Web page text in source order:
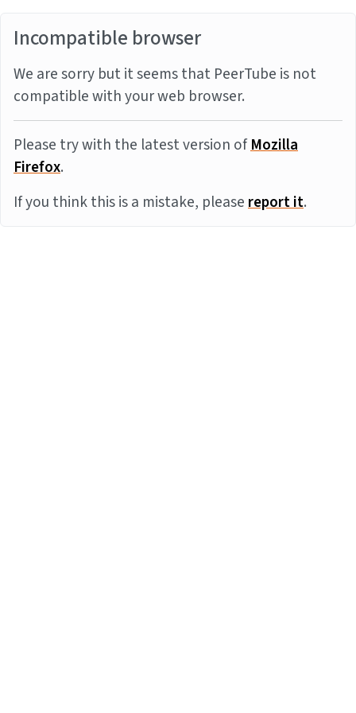
Incompatible browser
We are sorry but it seems that PeerTube is not
compatible with your web browser.
Please try with the latest version ofMozilla
Firefox.
If you think this is a mistake, pleasereport it.